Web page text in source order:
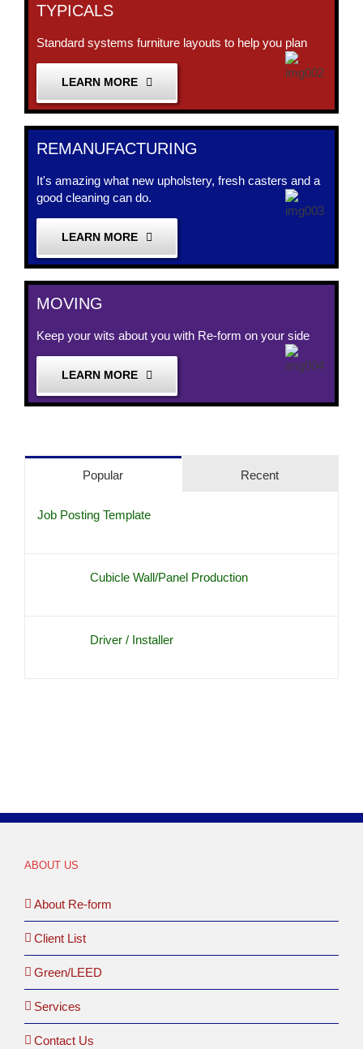
TYPICALS
Standard systems furniture layouts to help you plan
LEARN MORE
REMANUFACTURING
It's amazing what new upholstery, fresh casters and a
good cleaning can do.
LEARN MORE
MOVING
Keep your wits about you with Re-form on your side
LEARN MORE
Popular Recent
Job Posting Template
Cubicle Wall/Panel Production
Driver / Installer
ABOUT US
About Re-form
Client List
Green/LEED
Services
Contact Us